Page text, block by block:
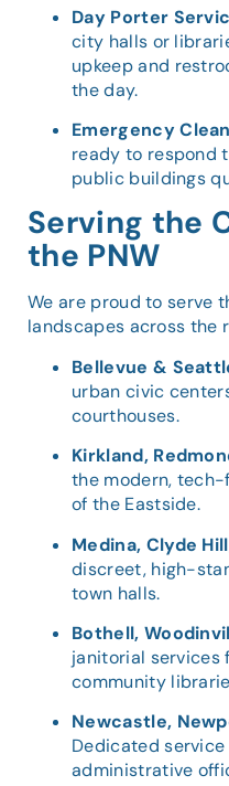
Day Porter
city halls or
upkeep and
the day.
Emergency
ready to respond
public buildings
Serving the
the PNW
We are proud to serve
landscapes across the
Bellevue &
urban civic
courthouses.
Kirkland,
the modern,
of the Eastside.
Medina, Clyde
discreet, high-
town halls.
Bothell,
janitorial services
community
Newcastle,
Dedicated
administrative